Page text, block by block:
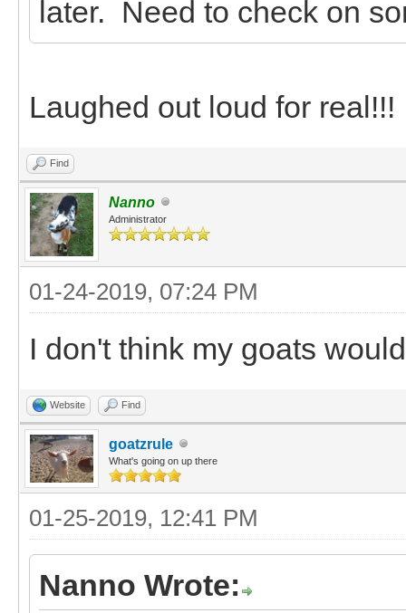
later. Need to check on
Laughed out loud for real!!!
Find
Nanno
Administrator
01-24-2019, 07:24 PM
I don't think my goats
Website Find
goatzrule
What's going on up there
01-25-2019, 12:41 PM
Nanno Wrote: